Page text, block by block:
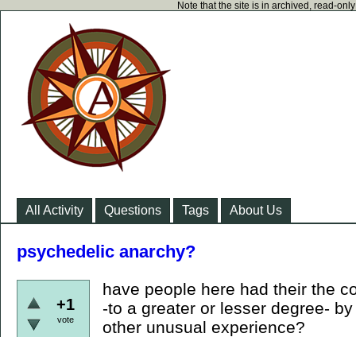
Note that the site is in archived, read-
All Activity Questions Tags About Us
psychedelic anarchy?
+1
vote
have people here had their the
-to a greater or lesser degree-
other unusual experience?